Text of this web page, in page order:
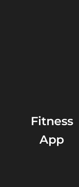
Fitness
App